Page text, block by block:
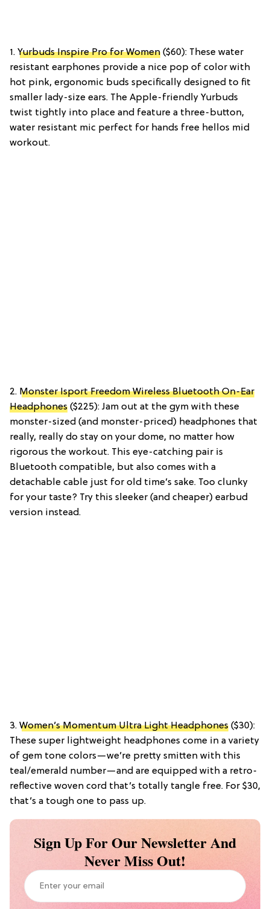
1. Yurbuds Inspire Pro for Women ($60): These water
resistant earphones provide a nice pop of color with
hot pink, ergonomic buds specifically designed to fit
smaller lady-size ears. The Apple-friendly Yurbuds
twist tightly into place and feature a three-button,
water resistant mic perfect for hands free hellos mid
workout.
2. Monster Isport Freedom Wireless Bluetooth On-Ear
Headphones ($225): Jam out at the gym with these
monster-sized (and monster-priced) headphones that
really, really do stay on your dome, no matter how
rigorous the workout. This eye-catching pair is
Bluetooth compatible, but also comes with a
detachable cable just for old time’s sake. Too clunky
for your taste? Try this sleeker (and cheaper) earbud
version instead.
3. Women’s Momentum Ultra Light Headphones ($30):
These super lightweight headphones come in a variety
of gem tone colors—we’re pretty smitten with this
teal/emerald number—and are equipped with a retro-
reflective woven cord that’s totally tangle free. For $30,
that’s a tough one to pass up.
Sign Up For Our Newsletter And
Never Miss Out!